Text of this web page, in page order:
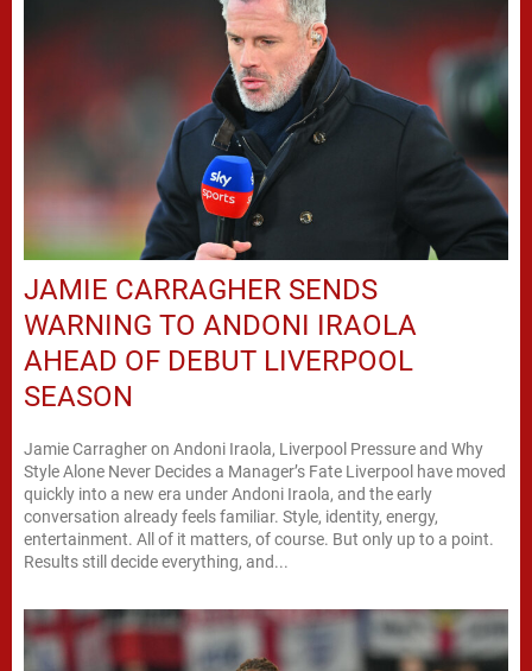
JAMIE CARRAGHER SENDS
WARNING TO ANDONI IRAOLA
AHEAD OF DEBUT LIVERPOOL
SEASON
Jamie Carragher on Andoni Iraola, Liverpool Pressure and Why
Style Alone Never Decides a Manager’s Fate Liverpool have moved
quickly into a new era under Andoni Iraola, and the early
conversation already feels familiar. Style, identity, energy,
entertainment. All of it matters, of course. But only up to a point.
Results still decide everything, and...